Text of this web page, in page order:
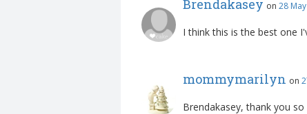
Brendakasey on 28
I think this is the best one
mommymarilyn on
Brendakasey, thank you